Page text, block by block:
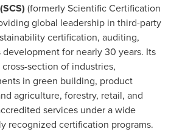
(formerly Scientific Certification
global leadership in third-party
certification, auditing,
for nearly 30 years. Its
section of industries,
in green building, product
agriculture, forestry, retail, and
services under a wide
recognized certification programs.